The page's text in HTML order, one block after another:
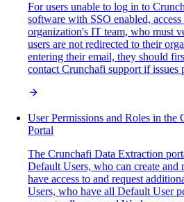
For users unable to log in to
software with SSO enabled,
organization's IT team, who must
users are not redirected to their
entering their email, they should
contact Crunchafi support if issues
User Permissions and Roles in the
Portal
The Crunchafi Data Extraction
Default Users, who can create and
have access to and request
Users, who have all Default User